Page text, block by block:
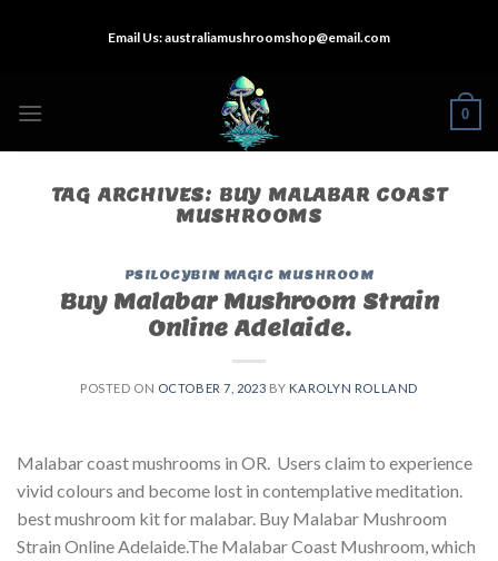
Email Us:australiamushroomshop@email.com
0
TAG ARCHIVES: BUY MALABAR COAST
MUSHROOMS
PSILOCYBIN MAGIC MUSHROOM
Buy Malabar Mushroom Strain
Online Adelaide.
POSTED ON OCTOBER 7, 2023 BY KAROLYN ROLLAND
Malabar coast mushrooms in OR. Users claim to experience
vivid colours and become lost in contemplative meditation.
best mushroom kit for malabar​. Buy Malabar Mushroom
Strain Online Adelaide.The Malabar Coast Mushroom, which